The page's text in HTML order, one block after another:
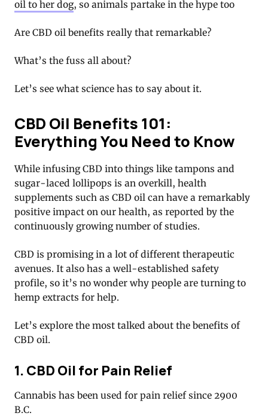
oil to her dog, so animals partake in the hype too
Are CBD oil benefits really that remarkable?
What’s the fuss all about?
Let’s see what science has to say about it.
CBD Oil Benefits 101:
Everything You Need to Know
While infusing CBD into things like tampons and
sugar-laced lollipops is an overkill, health
supplements such as CBD oil can have a remarkably
positive impact on our health, as reported by the
continuously growing number of studies.
CBD is promising in a lot of different therapeutic
avenues. It also has a well-established safety
profile, so it’s no wonder why people are turning to
hemp extracts for help.
Let’s explore the most talked about the benefits of
CBD oil.
1. CBD Oil for Pain Relief
Cannabis has been used for pain relief since 2900
B.C.